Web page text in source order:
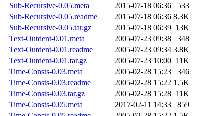
Sub-Recursive-0.05.meta
2015-07-18 06:36
533
Sub-Recursive-0.05.readme
2015-07-18 06:36 8.3K
Sub-Recursive-0.05.tar.gz
2015-07-18 06:39 13K
Text-Outdent-0.01.meta
2005-07-23 09:38
348
Text-Outdent-0.01.readme
2005-07-23 09:34 3.8K
Text-Outdent-0.01.tar.gz
2005-07-23 10:00 11K
Time-Consts-0.03.meta
2005-02-28 15:23
346
Time-Consts-0.03.readme
2005-02-28 15:22 1.5K
Time-Consts-0.03.tar.gz
2005-02-28 15:28 11K
Time-Consts-0.05.meta
2017-02-11 14:33
859